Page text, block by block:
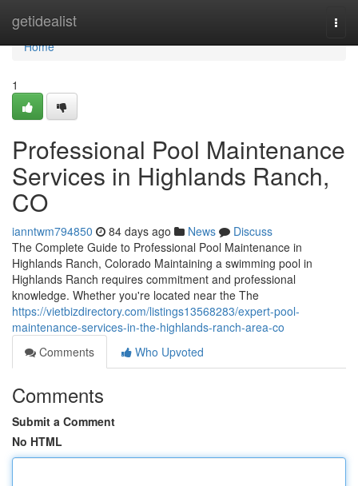
getidealist
Home
Home
1
Professional Pool Maintenance
Services in Highlands Ranch,
CO
ianntwm794850 84 days ago News
Discuss
The Complete Guide to Professional Pool Maintenance in
Highlands Ranch, Colorado Maintaining a swimming pool in
Highlands Ranch requires commitment and professional
knowledge. Whether you're located near the The
https://vietbizdirectory.com/listings13568283/expert-pool-
maintenance-services-in-the-highlands-ranch-area-co
Comments
Who Upvoted
Comments
Submit a Comment
No HTML